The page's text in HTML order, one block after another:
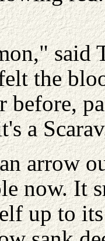
said
the
before,
a
arrow
now. It
up to